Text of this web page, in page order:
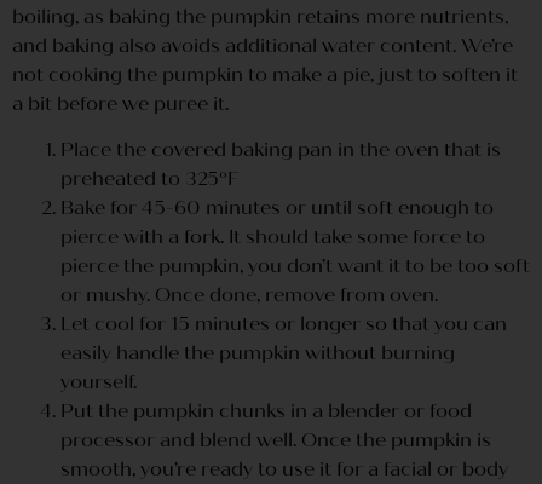
boiling, as baking the pumpkin retains more nutrients,
and baking also avoids additional water content. We’re
not cooking the pumpkin to make a pie, just to soften it
a bit before we puree it.
Place the covered baking pan in the oven that is
preheated to 325ºF
Bake for 45-60 minutes or until soft enough to
pierce with a fork. It should take some force to
pierce the pumpkin, you don’t want it to be too soft
or mushy. Once done, remove from oven.
Let cool for 15 minutes or longer so that you can
easily handle the pumpkin without burning
yourself.
Put the pumpkin chunks in a blender or food
processor and blend well. Once the pumpkin is
smooth, you’re ready to use it for a facial or body